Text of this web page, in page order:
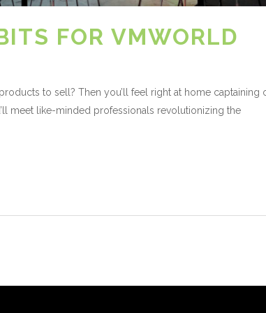
FOR VMWORLD
to sell? Then you’ll feel right at home captaining
meet like-minded professionals revolutionizing the